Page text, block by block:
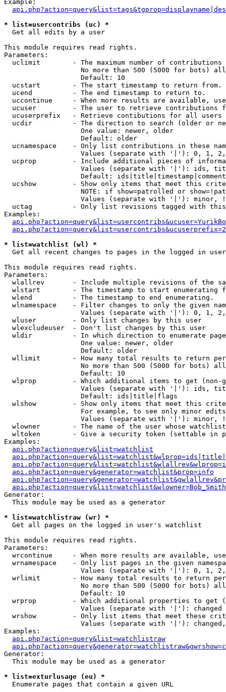
Example:
* list=usercontribs (uc) *
Get all edits by a user
This module requires read rights.
Parameters:
uclimit        - The maximum number of contributions
No more than 500 (5000 for bots)
                   Default: 10
  ucstart        - The start timestamp to return from.
  ucend          - The end timestamp to return to.
uccontinue     - When more results are available,
ucuser         - The user to retrieve contributions
ucuserprefix   - Retrieve contibutions for all
ucdir          - The direction to search (older or
                   One value: newer, older
                   Default: older
ucnamespace    - Only list contributions in these
Values (separate with '|'): 0, 1,
ucprop         - Include additional pieces of
Values (separate with '|'): ids,
Default:
ucshow         - Show only items that meet this
NOTE: if show=patrolled or
Values (separate with '|'): minor,
uctag          - Only list revisions tagged with
Examples:
* list=watchlist (wl) *
Get all recent changes to pages in the logged in
This module requires read rights.
Parameters:
wlallrev       - Include multiple revisions of the
wlstart        - The timestamp to start enumerating
  wlend          - The timestamp to end enumerating.
wlnamespace    - Filter changes to only the given
Values (separate with '|'): 0, 1,
  wluser         - Only list changes by this user
  wlexcludeuser  - Don't list changes by this user
wldir          - In which direction to enumerate
                   One value: newer, older
                   Default: older
wllimit        - How many total results to return
No more than 500 (5000 for bots)
                   Default: 10
wlprop         - Which additional items to get (non-
Values (separate with '|'): ids,
                   Default: ids|title|flags
wlshow         - Show only items that meet this
For example, to see only minor
Values (separate with '|'): minor,
wlowner        - The name of the user whose
wltoken        - Give a security token (settable in
Examples:
api.php?action=query&list=watchlist
api.php?action=query&generator=watchlist&prop=info
Generator:
  This module may be used as a generator
* list=watchlistraw (wr) *
Get all pages on the logged in user's watchlist
This module requires read rights.
Parameters:
wrcontinue     - When more results are available,
wrnamespace    - Only list pages in the given
Values (separate with '|'): 0, 1,
wrlimit        - How many total results to return
No more than 500 (5000 for bots)
                   Default: 10
wrprop         - Which additional properties to get
                   Values (separate with '|'): changed
wrshow         - Only list items that meet these
Values (separate with '|'):
Examples:
api.php?action=query&list=watchlistraw
Generator:
  This module may be used as a generator
* list=exturlusage (eu) *
Enumerate pages that contain a given URL